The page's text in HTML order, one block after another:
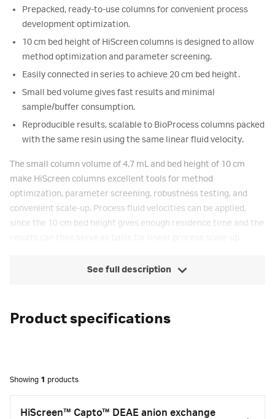
Prepacked, ready-to-use columns for convenient process
development optimization.
10 cm bed height of HiScreen columns is designed to allow
method optimization and parameter screening.
Easily connected in series to achieve 20 cm bed height.
Small bed volume gives fast results and minimal
sample/buffer consumption.
Reproducible results, scalable to BioProcess columns packed
with the same resin using the same linear fluid velocity.
The small column volume of 4.7 mL and bed height of 10 cm
make HiScreen columns excellent tools for method
optimization, parameter screening, robustness testing, and
convenient scale-up. Process fluid velocities can be applied,
since the 10 cm bed height gives enough residence time and the
See full description
Product specifications
Showing 1 products
HiScreen™ Capto™ DEAE anion exchange